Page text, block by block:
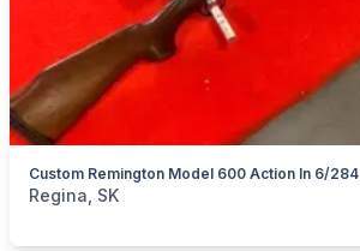
Custom Remington Model 600 Action In 6/284
categories:Sporting GoodsGuns
Regina, SK